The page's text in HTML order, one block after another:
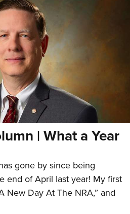
Cooperative Program
| What a Year
gone by since being
end of April last year! My first
New Day At The NRA,” and